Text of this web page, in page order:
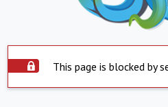
This page is blocked by